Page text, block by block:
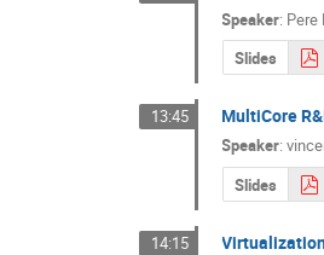
Speaker: Pere
Slides
13:45 MultiCore
Speaker:
Slides
14:15